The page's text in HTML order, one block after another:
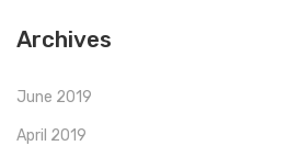
Archives
June 2019
April 2019